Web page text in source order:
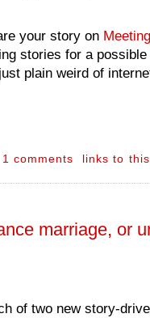
your story on
stories for a
plain weird of
1 comments links to
marriage, or
of two new story-